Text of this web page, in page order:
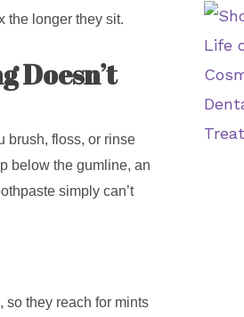
the longer they sit.
Doesn’t
brush, floss, or rinse
below the gumline, an
simply can’t
so they reach for mints